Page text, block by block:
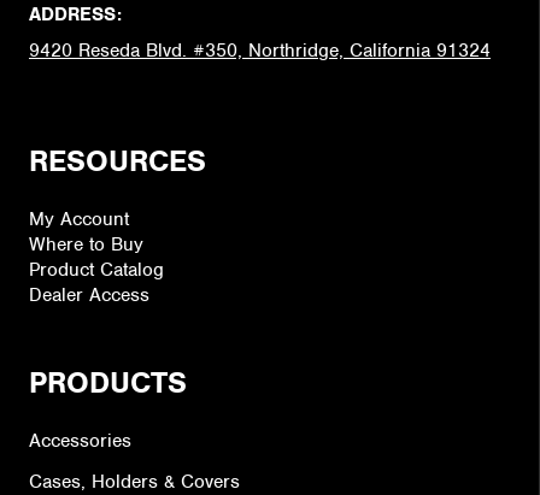
ADDRESS:
9420 Reseda Blvd. #350, Northridge, California 91324
RESOURCES
My Account
Where to Buy
Product Catalog
Dealer Access
PRODUCTS
Accessories
Cases, Holders & Covers